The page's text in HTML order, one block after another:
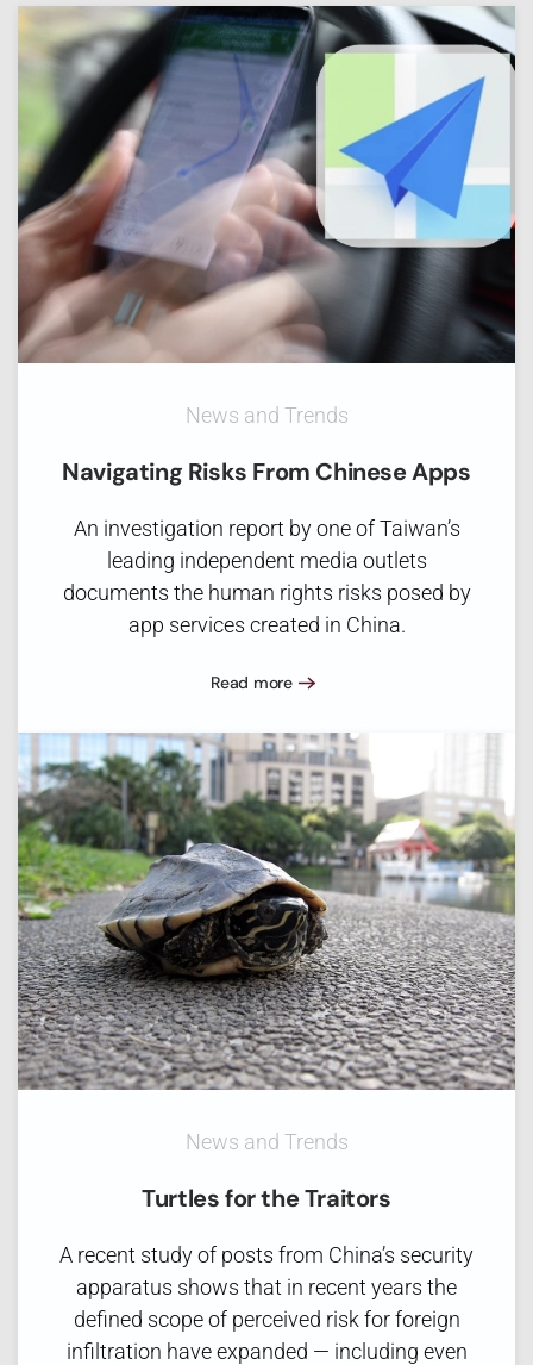
News and Trends
Navigating Risks From Chinese Apps
An investigation report by one of Taiwan’s
leading independent media outlets
documents the human rights risks posed by
app services created in China.
Read more
News and Trends
Turtles for the Traitors
A recent study of posts from China’s security
apparatus shows that in recent years the
defined scope of perceived risk for foreign
infiltration have expanded — including even